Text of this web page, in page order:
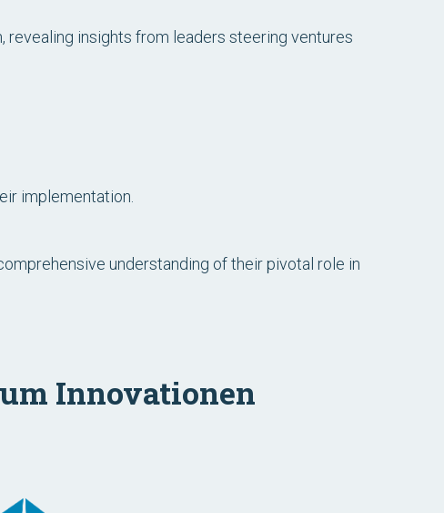
revealing insights from leaders steering ventures
implementation.
understanding of their pivotal role in
Innovationen